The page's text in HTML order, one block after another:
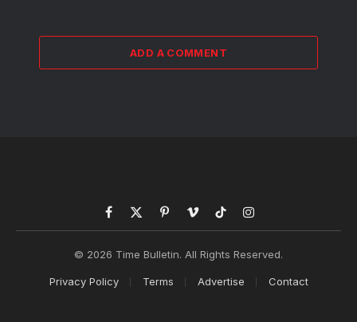
ADD A COMMENT
Facebook
X
PinterestVimeoTikTokInstagram
© 2026 Time Bulletin. All Rights Reserved.
Privacy Policy Terms Advertise Contact